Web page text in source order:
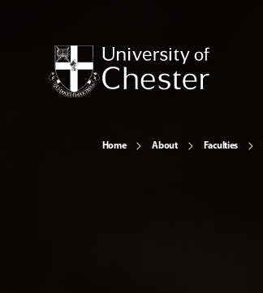
Home About Faculties